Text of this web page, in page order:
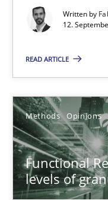
Written by
12.
READ ARTICLE
Methods Opinions
Functional
levels of
15 minutes
A statistical analysis
Studies and Research
Andrea Herrmann